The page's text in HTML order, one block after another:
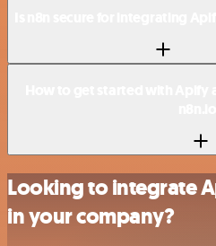
Looking to integrate
in your company?